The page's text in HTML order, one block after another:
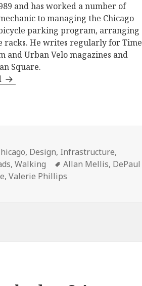
and has worked a number of
to managing the Chicago
parking program, arranging
racks. He writes regularly for Time
and Urban Velo magazines and
Square.
, Design, Infrastructure,
,Walking Tags
Allan Mellis, DePaul
,Valerie Phillips